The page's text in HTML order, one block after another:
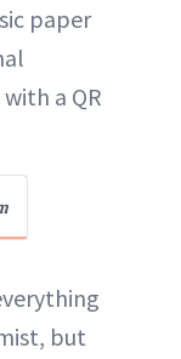
paper
a QR
but